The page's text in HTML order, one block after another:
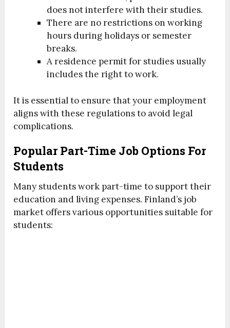
does not interfere with their studies.
There are no restrictions on working
hours during holidays or semester
breaks.
A residence permit for studies usually
includes the right to work.
It is essential to ensure that your employment
aligns with these regulations to avoid legal
complications.
Popular Part-Time Job Options For
Students
Many students work part-time to support their
education and living expenses. Finland’s job
market offers various opportunities suitable for
students: